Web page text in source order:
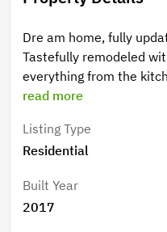
Dre am home, fully
Tastefully remodeled
everything from the
water heater. Get ready
windows and 4 mini
is a must see!
read more
Listing Type
Residential
Built Year
2017